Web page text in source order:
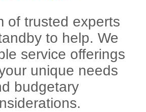
of trusted experts
to help. We
service offerings
unique needs
budgetary